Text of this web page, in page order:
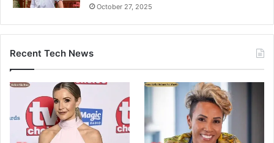
October 27, 2025
Recent Tech News